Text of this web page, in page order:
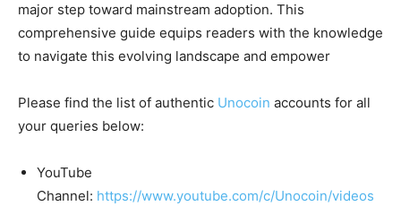
major step toward mainstream adoption. This
comprehensive guide equips readers with the knowledge
to navigate this evolving landscape and empower
Please find the list of authentic Unocoin accounts for all
your queries below:
YouTube
Channel: https://www.youtube.com/c/Unocoin/videos